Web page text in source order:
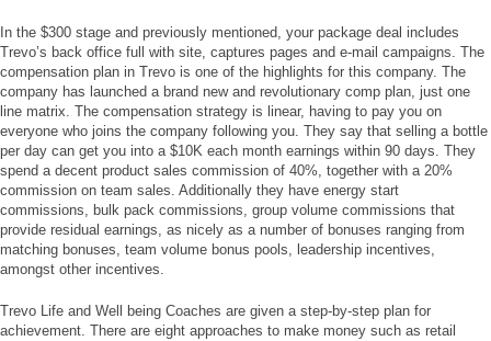
In the $300 stage and previously mentioned, your package deal includes
Trevo’s back office full with site, captures pages and e-mail campaigns. The
compensation plan in Trevo is one of the highlights for this company. The
company has launched a brand new and revolutionary comp plan, just one
line matrix. The compensation strategy is linear, having to pay you on
everyone who joins the company following you. They say that selling a bottle
per day can get you into a $10K each month earnings within 90 days. They
spend a decent product sales commission of 40%, together with a 20%
commission on team sales. Additionally they have energy start
commissions, bulk pack commissions, group volume commissions that
provide residual earnings, as nicely as a number of bonuses ranging from
matching bonuses, team volume bonus pools, leadership incentives,
amongst other incentives.
Trevo Life and Well being Coaches are given a step-by-step plan for
achievement. There are eight approaches to make money such as retail